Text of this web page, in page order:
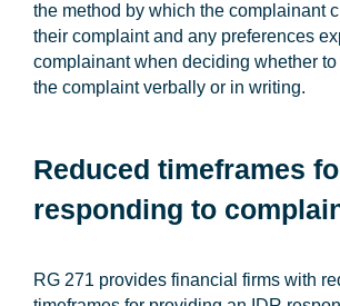
the method by which the complainant
their complaint and any preferences
complainant when deciding whether
the complaint verbally or in writing.
Reduced timeframes
responding to
RG 271 provides financial firms with